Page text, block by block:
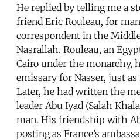
He replied by telling me a
friend Eric Rouleau, for
correspondent in the
Nasrallah. Rouleau, an
Cairo under the monarchy,
emissary for Nasser, just as
Later, he had written the
leader Abu Iyad (Salah
man. His friendship with
posting as France’s